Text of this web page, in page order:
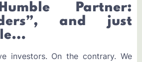
Partner:
and just
investors. On the contrary. We